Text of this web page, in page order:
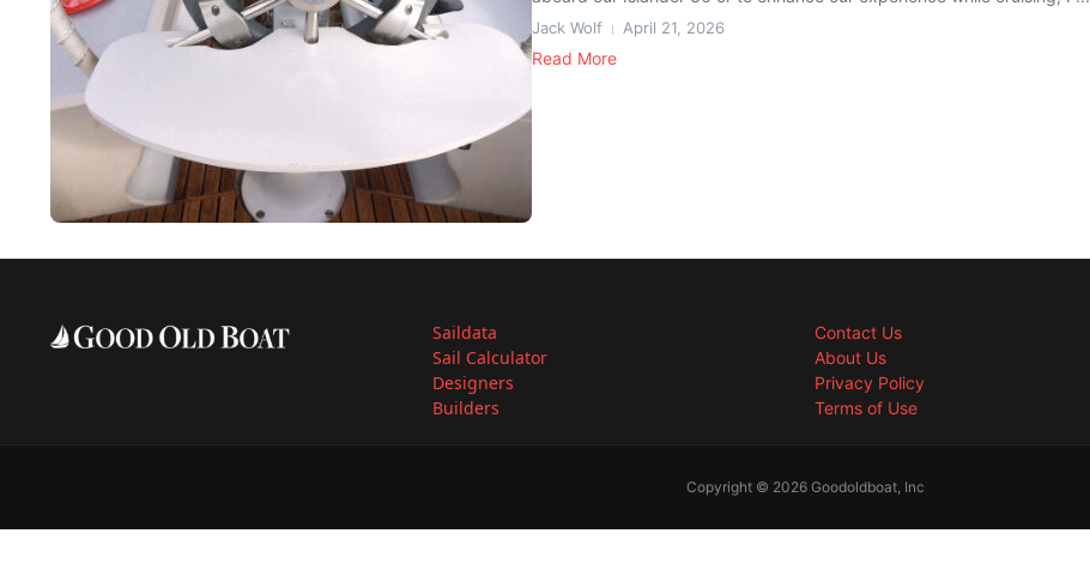
Jack Wolf April 21, 2026
Read More
Saildata
Sail Calculator
Designers
Builders
Contact Us
About Us
Privacy Policy
Terms of Use
Copyright © 2026 Goodoldboat, Inc